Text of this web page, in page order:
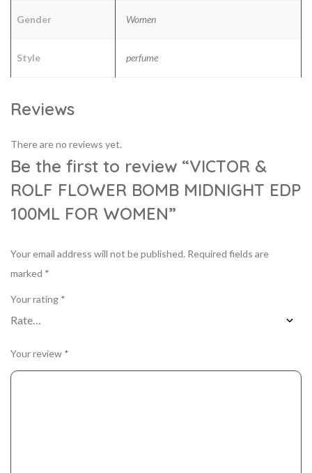
Gender Women
Style perfume
Reviews
There are no reviews yet.
Be the first to review “VICTOR &
ROLF FLOWER BOMB MIDNIGHT EDP
100ML FOR WOMEN”
Your email address will not be published. Required fields are
marked *
Your rating *
Your review *